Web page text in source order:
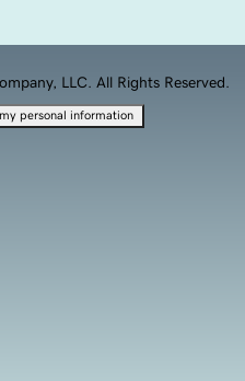
LLC. All Rights Reserved.
personal information